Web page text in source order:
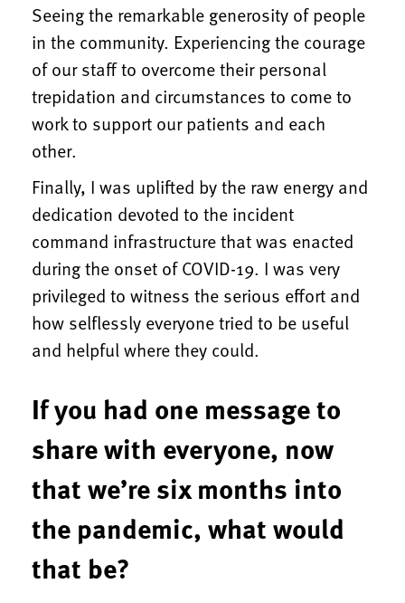
Seeing the remarkable generosity of people
in the community. Experiencing the courage
of our staff to overcome their personal
trepidation and circumstances to come to
work to support our patients and each
other.
Finally, I was uplifted by the raw energy and
dedication devoted to the incident
command infrastructure that was enacted
during the onset of COVID-19. I was very
privileged to witness the serious effort and
how selflessly everyone tried to be useful
and helpful where they could.
If you had one message to
share with everyone, now
that we’re six months into
the pandemic, what would
that be?